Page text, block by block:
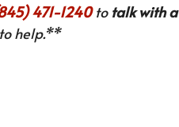
471-1240to talk with a
help.**